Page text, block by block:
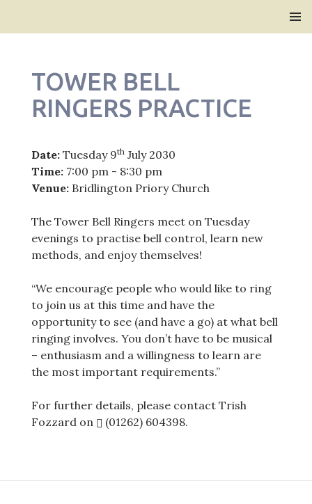
TOWER BELL
RINGERS PRACTICE
Date:Tuesday 9thJuly 2030
Time:7:00 pm - 8:30 pm
Venue:Bridlington Priory Church
The Tower Bell Ringers meet on Tuesday
evenings to practise bell control, learn new
methods, and enjoy themselves!
“We encourage people who would like to ring
to join us at this time and have the
opportunity to see (and have a go) at what bell
ringing involves. You don’t have to be musical
– enthusiasm and a willingness to learn are
the most important requirements.”
For further details, please contact Trish
Fozzard on
(01262) 604398.